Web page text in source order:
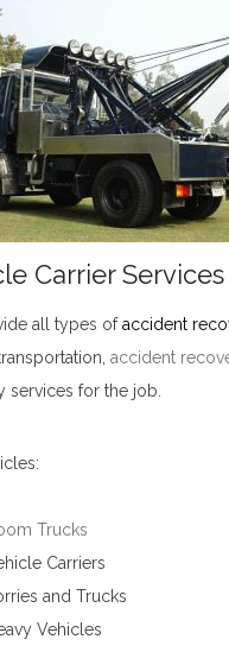
Carrier
all types ofaccident
accident
services for the job.
Trucks
Carriers
and Trucks
Vehicles